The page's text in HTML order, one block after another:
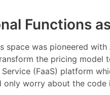
Functions
space was pioneered
the pricing model
Service (FaaS) platform
only worry about the code